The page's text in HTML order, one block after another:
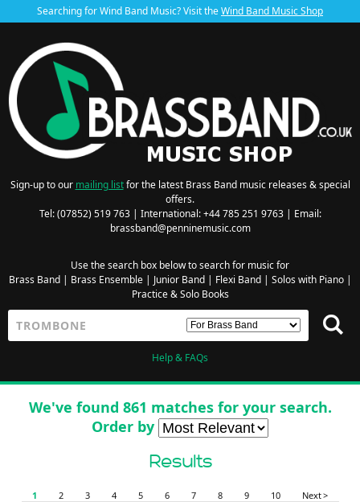
Searching for Wind Band Music? Visit theWind Band Music Shop
Sign-up to our mailing listfor the latest Brass Band music releases & special
offers.
Tel: (07852) 519 763 | International: +44 785 251 9763 | Email:
brassband@penninemusic.com
Use the search box below to search for music for
Brass Band| Brass Ensemble| Junior Band| Flexi Band| Solos with Piano|
Practice & Solo Books
Help & FAQs
We've found 861 matches for your search.
Order by
Results
1 2 3 4 5 6 7 8 9 10 Next >